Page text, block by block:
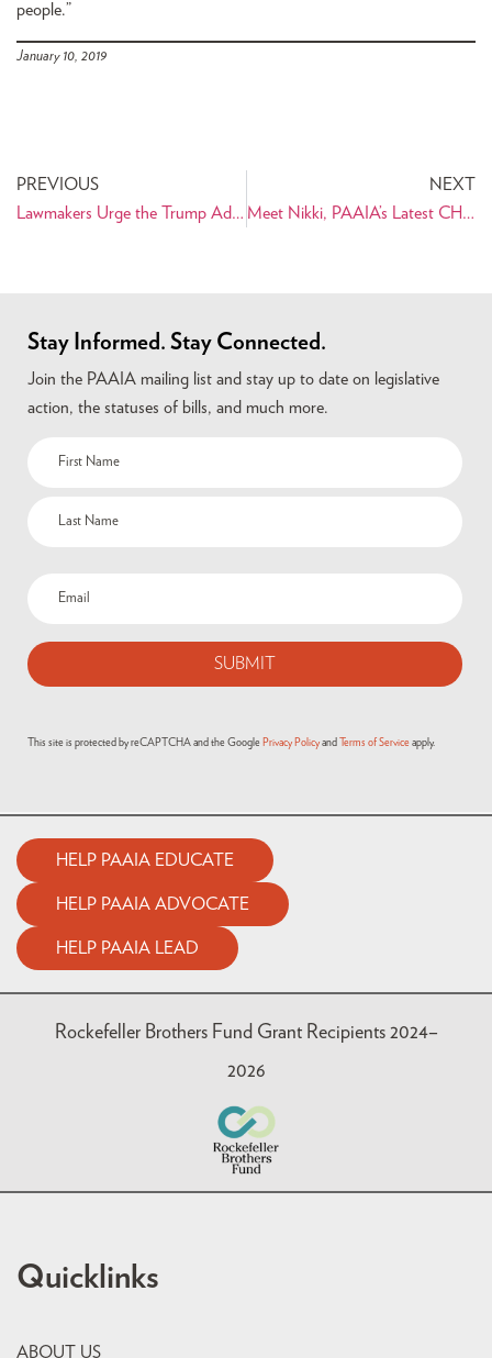
people.”
January 10, 2019
PREVIOUS
Lawmakers Urge the Trump Administration to Enable Humanitarian Trade for the Iranian People
NEXT
Meet Nikki, PAAIA’s Latest CHIP Fellow
Stay Informed. Stay Connected.
Join the PAAIA mailing list and stay up to date on legislative
action, the statuses of bills, and much more.
Name
Email
This site is protected by reCAPTCHA and the Google Privacy Policy and Terms of Service apply.
HELP PAAIA EDUCATE
HELP PAAIA ADVOCATE
HELP PAAIA LEAD
Rockefeller Brothers Fund Grant Recipients 2024–
2026
Quicklinks
ABOUT US